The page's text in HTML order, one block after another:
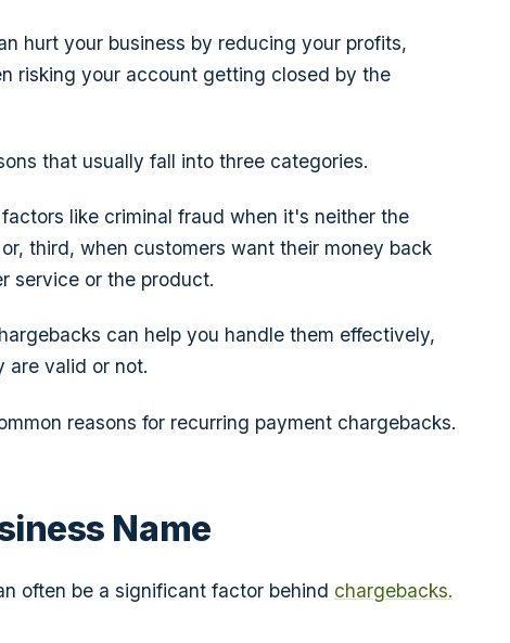
hurt your business by reducing your profits,
risking your account getting closed by the
that usually fall into three categories.
like criminal fraud when it's neither the
third, when customers want their money back
service or the product.
can help you handle them effectively,
are valid or not.
reasons for recurring payment chargebacks.
Name
often be a significant factor behind chargebacks.